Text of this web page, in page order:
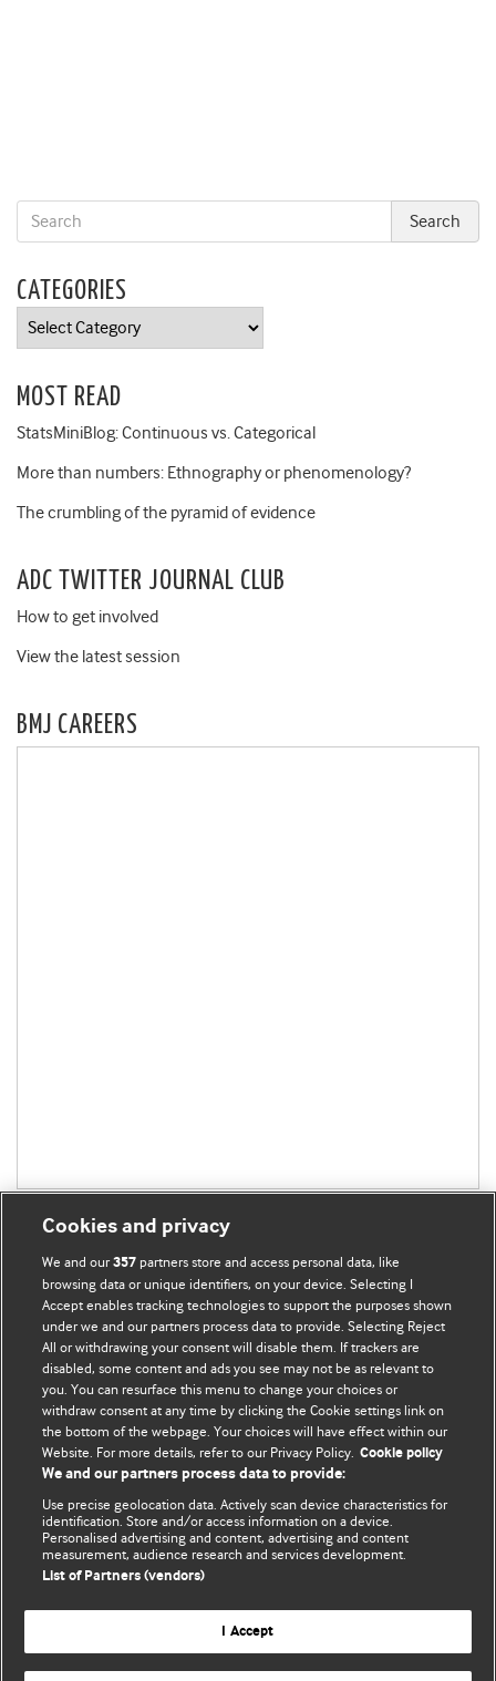
CATEGORIES
Categories
MOST READ
StatsMiniBlog: Continuous vs. Categorical
More than numbers: Ethnography or phenomenology?
The crumbling of the pyramid of evidence
ADC TWITTER JOURNAL CLUB
How to get involved
View the latest session
BMJ CAREERS
BMJ Blogs
Comment and Opinion | Open Debate
The views and opinions expressed on this site are solely
those of the original authors. They do not necessarily
represent the views of BMJ and should not be used to
and conditions.
All BMJ blog posts are posted under a CC-BY-NC licence
BMJ Journals
Cookies and privacy
We and our357 partners store and access personal data, like
browsing data or unique identifiers, on your device. Selecting I
Accept enables tracking technologies to support the purposes shown
under we and our partners process data to provide. Selecting Reject
All or withdrawing your consent will disable them. If trackers are
disabled, some content and ads you see may not be as relevant to
you. You can resurface this menu to change your choices or
withdraw consent at any time by clicking the Cookie settings link on
the bottom of the webpage. Your choices will have effect within our
Website. For more details, refer to our Privacy Policy. Cookie policy
We and our partners process data to provide:
Use precise geolocation data. Actively scan device characteristics for
identification. Store and/or access information on a device.
Personalised advertising and content, advertising and content
measurement, audience research and services development.
List of Partners (vendors)
I Accept